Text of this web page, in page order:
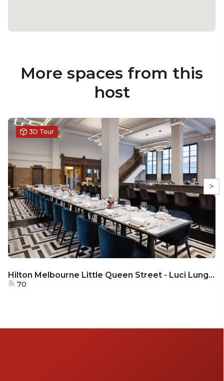
More spaces from this
host
>
Hilton Melbourne Little Queen Street - Luci Lungo - Semi - Private
70
3D Tour